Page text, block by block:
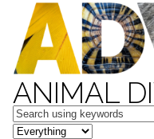
ANIMAL
Keywords
in feature